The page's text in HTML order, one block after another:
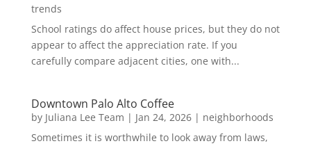
trends
School ratings do affect house prices, but they do not
appear to affect the appreciation rate. If you
carefully compare adjacent cities, one with...
Downtown Palo Alto Coffee
by Juliana Lee Team | Jan 24, 2026| neighborhoods
Sometimes it is worthwhile to look away from laws,